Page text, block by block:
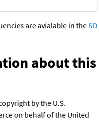
are avialable in theSD
about this
by the U.S.
on behalf of the United